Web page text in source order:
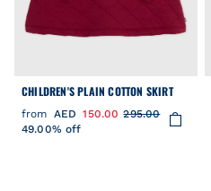
CHILDREN'S PLAIN COTTON SKIRT
from AED 150.00 295.00
49.00% off